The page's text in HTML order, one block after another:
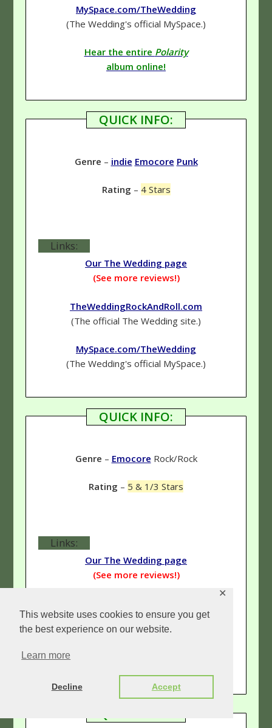
This website uses cookies to ensure you get
the best experience on our website.
Learn more
Decline Accept
✕
MySpace.com/TheWedding
(The Wedding's official MySpace.)
Hear the entire Polarity
album online!
QUICK INFO:
Genre – indie Emocore Punk
Rating – 4 Stars
Links:
Our The Wedding page
(See more reviews!)
TheWeddingRockAndRoll.com
(The official The Wedding site.)
MySpace.com/TheWedding
(The Wedding's official MySpace.)
QUICK INFO:
Genre – Emocore Rock/Rock
Rating – 5 & 1/3 Stars
Links:
Our The Wedding page
(See more reviews!)
(The official The Wedding site.)
(The Wedding's official MySpace.)